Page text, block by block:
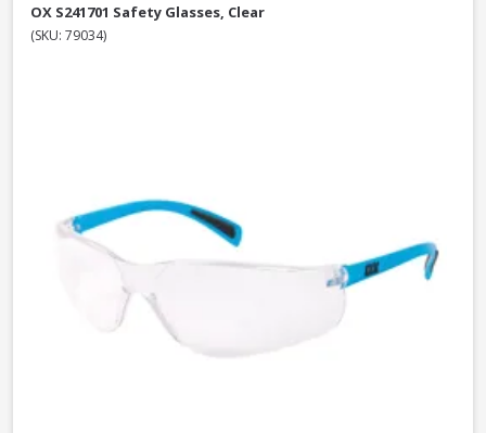
OX S241701 Safety Glasses, Clear
(SKU: 79034)